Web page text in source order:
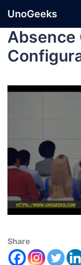
UnoGeeks
Absence
Share